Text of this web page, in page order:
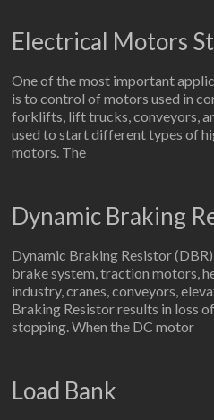
Electrical Motors
One of the most important
is to control of motors used in
forklifts, lift trucks, conveyors,
used to start different types of
motors. The
Dynamic Braking
Dynamic Braking Resistor
brake system, traction motors,
industry, cranes, conveyors,
Braking Resistor results in loss
stopping. When the DC motor
Load Bank